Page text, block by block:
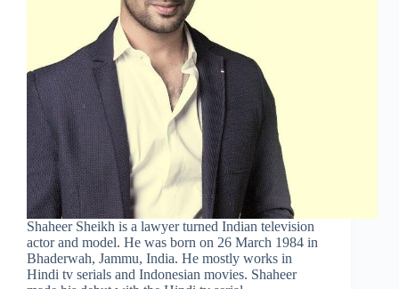
Shaheer Sheikh is a lawyer turned Indian television
actor and model. He was born on 26 March 1984 in
Bhaderwah, Jammu, India. He mostly works in
Hindi tv serials and Indonesian movies. Shaheer